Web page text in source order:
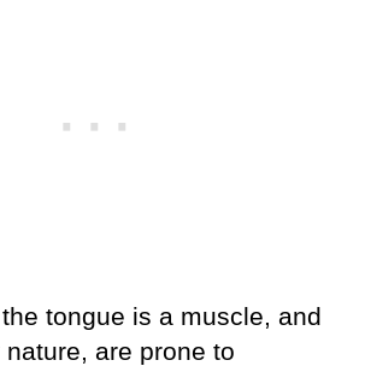
tongue is a muscle, and
are prone to